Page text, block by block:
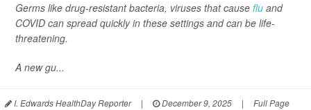
Germs like drug-resistant bacteria, viruses that cause flu and
COVID can spread quickly in these settings and can be life-
threatening.
A new gu...
I. Edwards HealthDay Reporter | December 9, 2025 | Full Page